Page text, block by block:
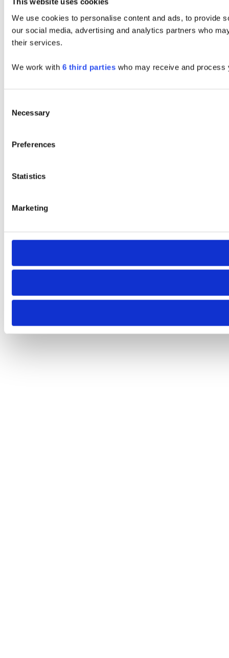
We use cookies to personalise content and ads, to provide
our social media, advertising and analytics partners who
their services.
We work with 6 third parties who may receive and process
Selection
Necessary
Preferences
Statistics
Marketing